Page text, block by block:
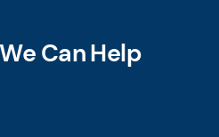
Can Help